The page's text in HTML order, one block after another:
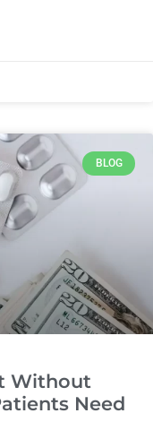
BLOG
Without
Need